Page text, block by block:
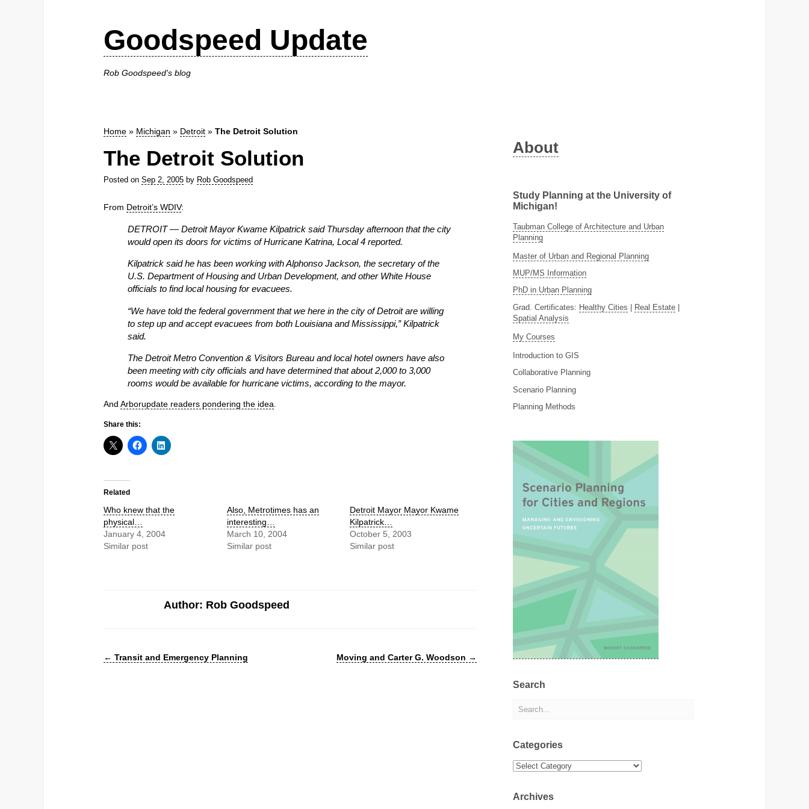
Goodspeed Update
Rob Goodspeed's blog
Home » Michigan » Detroit » The Detroit Solution
The Detroit Solution
Posted on Sep 2, 2005 by Rob Goodspeed
From Detroit’s WDIV:
DETROIT — Detroit Mayor Kwame Kilpatrick said Thursday afternoon that the city
would open its doors for victims of Hurricane Katrina, Local 4 reported.
Kilpatrick said he has been working with Alphonso Jackson, the secretary of the
U.S. Department of Housing and Urban Development, and other White House
officials to find local housing for evacuees.
“We have told the federal government that we here in the city of Detroit are willing
to step up and accept evacuees from both Louisiana and Mississippi,” Kilpatrick
said.
The Detroit Metro Convention & Visitors Bureau and local hotel owners have also
been meeting with city officials and have determined that about 2,000 to 3,000
rooms would be available for hurricane victims, according to the mayor.
And Arborupdate readers pondering the idea.
Share this:
Related
Who knew that the
physical…
January 4, 2004
Similar post
Also, Metrotimes has an
interesting…
March 10, 2004
Similar post
Detroit Mayor Mayor Kwame
Kilpatrick…
October 5, 2003
Similar post
Author: Rob Goodspeed
← Transit and Emergency Planning Moving and Carter G. Woodson →
About
Study Planning at the University of
Michigan!
Taubman College of Architecture and Urban
Planning
Master of Urban and Regional Planning
MUP/MS Information
PhD in Urban Planning
Grad. Certificates: Healthy Cities Real Estate
Spatial Analysis
My Courses
Introduction to GIS
Collaborative Planning
Scenario Planning
Planning Methods
Search
Categories
Categories
Archives